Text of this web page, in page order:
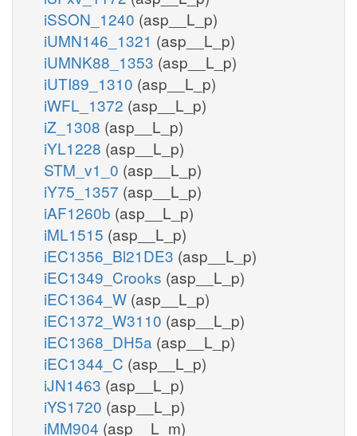
iSSON_1240 (asp__L_p)
iUMN146_1321 (asp__L_p)
iUMNK88_1353 (asp__L_p)
iUTI89_1310 (asp__L_p)
iWFL_1372 (asp__L_p)
iZ_1308 (asp__L_p)
iYL1228 (asp__L_p)
STM_v1_0 (asp__L_p)
iY75_1357 (asp__L_p)
iAF1260b (asp__L_p)
iML1515 (asp__L_p)
iEC1356_Bl21DE3 (asp__L_p)
iEC1349_Crooks (asp__L_p)
iEC1364_W (asp__L_p)
iEC1372_W3110 (asp__L_p)
iEC1368_DH5a (asp__L_p)
iEC1344_C (asp__L_p)
iJN1463 (asp__L_p)
iYS1720 (asp__L_p)
iMM904 (asp__L_m)